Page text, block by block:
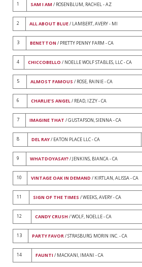
1 SAM I AM / ROSENBLUM, RACHEL - AZ
2 ALL ABOUT BLUE/ LAMBERT, AVERY - MI
3 BENETTON / PRETTY PENNY FARM - CA
4 CHICCOBELLO / NOELLE WOLF STABLES, LLC - CA
5 ALMOST FAMOUS / ROSE, RAINIE - CA
6 CHARLIE'S ANGEL/ READ, IZZY - CA
7 IMAGINE THAT / GUSTAFSON, SIENNA - CA
8 DEL RAY/ EATON PLACE LLC - CA
9 WHATDOYASAY?/ JENKINS, BIANCA - CA
10 VINTAGE OAK IN DEMAND / KIRTLAN, ALISSA - CA
11 SIGN OF THE TIMES / WEEKS, AVERY - CA
12 CANDY CRUSH / WOLF, NOELLE - CA
13 PARTY FAVOR/ STRASBURG MORIN INC. - CA
14 FAUNTI / MACKANI, IMANI - CA